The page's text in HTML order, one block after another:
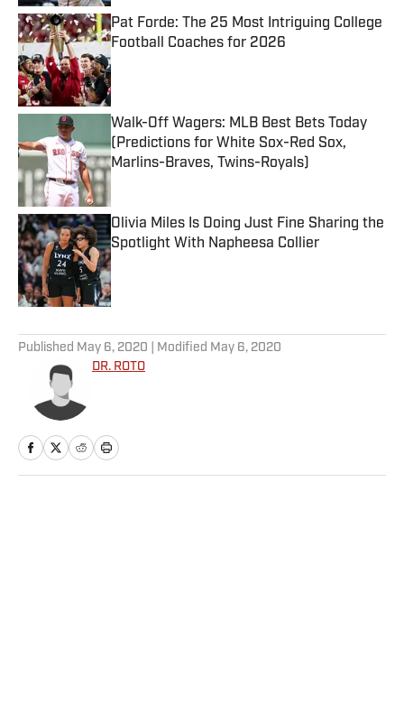
Pat Forde: The 25 Most Intriguing College
Football Coaches for 2026
Published by on Invalid Date
Walk-Off Wagers: MLB Best Bets Today
(Predictions for White Sox-Red Sox,
Marlins-Braves, Twins-Royals)
Published by on Invalid Date
Olivia Miles Is Doing Just Fine Sharing the
Spotlight With Napheesa Collier
Published by on Invalid Date
Published May 6, 2020 | Modified May 6, 2020
DR. ROTO